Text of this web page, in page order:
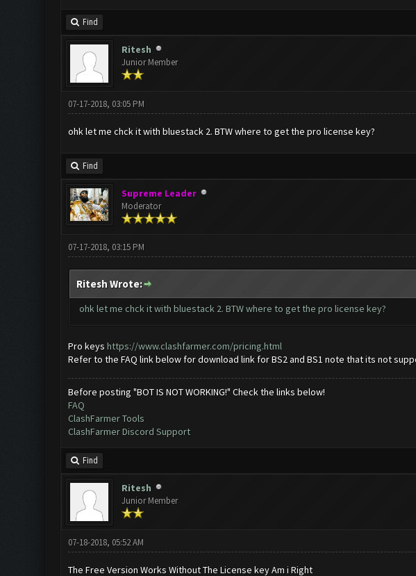
Find
Ritesh
Junior Member
07-17-2018, 03:05 PM
ohk let me chck it with bluestack 2. BTW where to get the pro license key?
Find
Supreme Leader
Moderator
07-17-2018, 03:15 PM
Ritesh Wrote:
ohk let me chck it with bluestack 2. BTW where to get the pro license key?
Pro keys https://www.clashfarmer.com/pricing.html
Refer to the FAQ link below for download link for BS2 and BS1 note that its not
Before posting "BOT IS NOT WORKING!" Check the links below!
FAQ
ClashFarmer Tools
ClashFarmer Discord Support
Find
Ritesh
Junior Member
07-18-2018, 05:52 AM
The Free Version Works Without The License key Am i Right